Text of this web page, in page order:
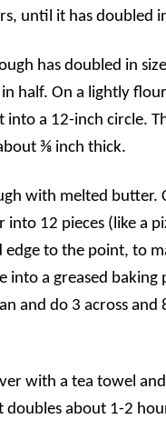
until it has doubled
has doubled in
half. On a lightly
into a 12-inch circle.
⅜ inch thick.
with melted butter.
12 pieces (like a
to the point, to
into a greased baking
and do 3 across and
with a tea towel
doubles about 1-2